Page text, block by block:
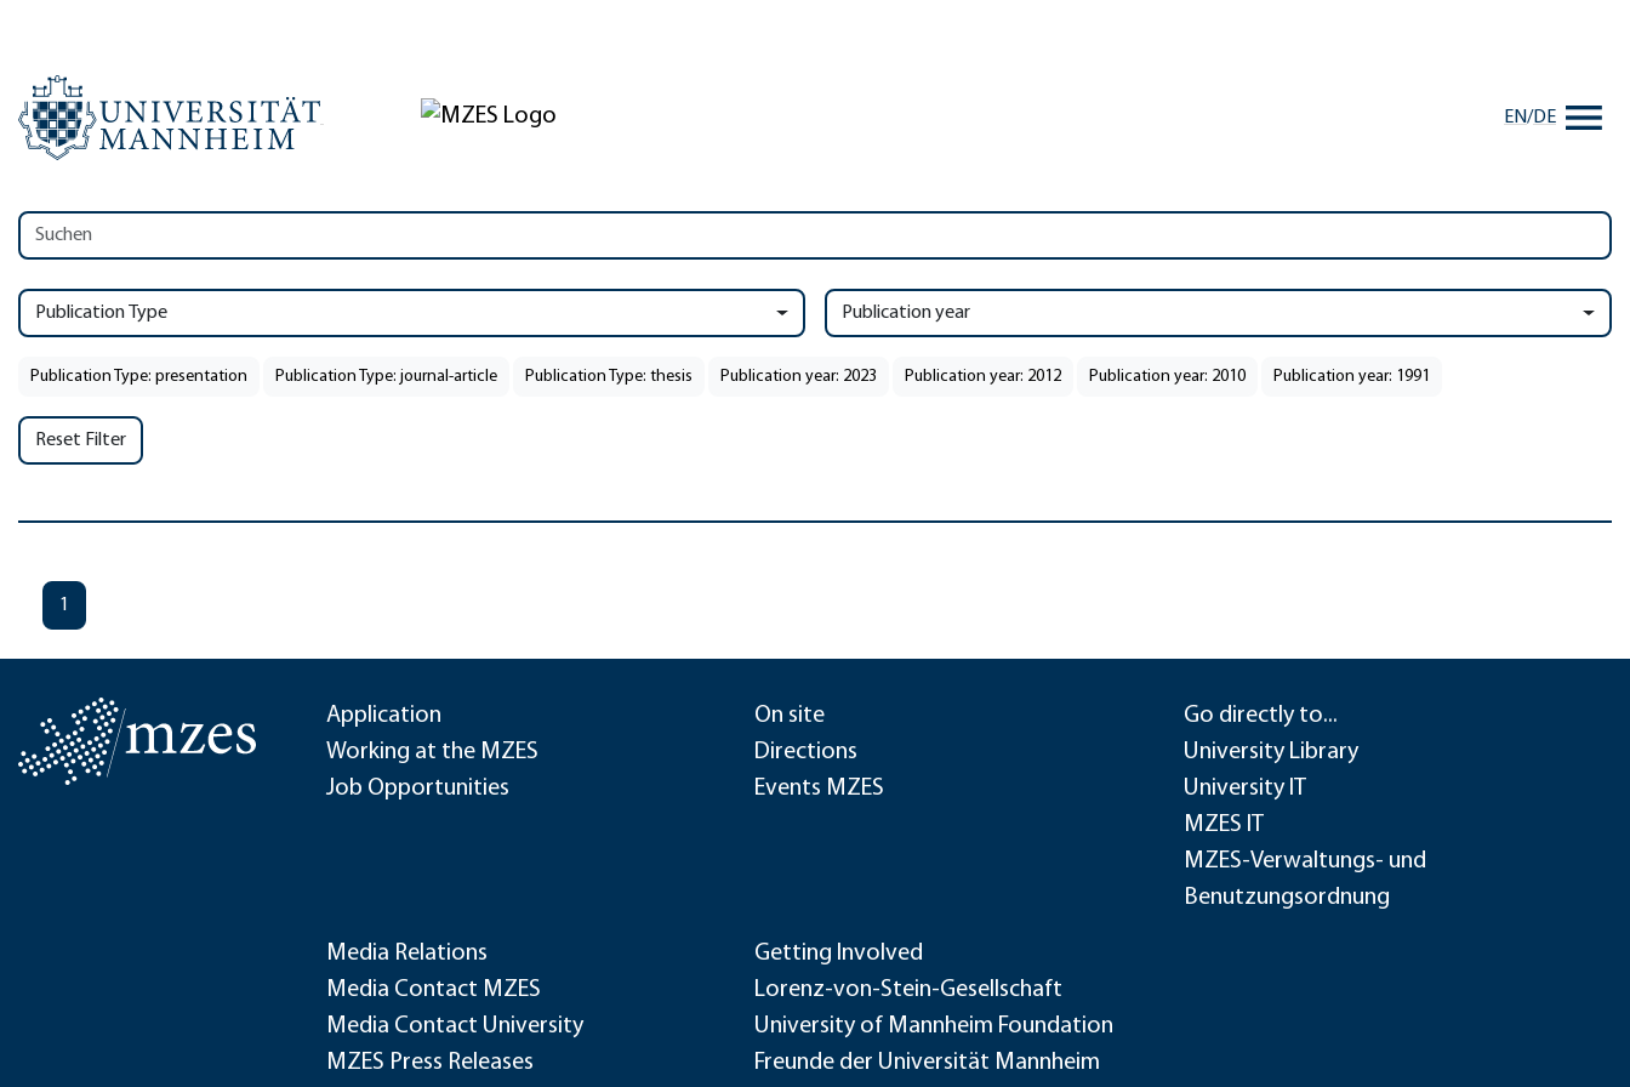
EN/DE
Publication Type Publication year
Publication Type: presentation Publication Type: journal-article Publication Type: thesis Publication year: 2023 Publication year: 2012 Publication year: 2010 Publication year: 1991
Reset Filter
1
Application
Working at the MZES
Job Opportunities
On site
Directions
Events MZES
Go directly to...
University Library
University IT
MZES IT
MZES-Verwaltungs- und
Benutzungsordnung
Media Relations
Media Contact MZES
Media Contact University
MZES Press Releases
Getting Involved
Lorenz-von-Stein-Gesellschaft
University of Mannheim Foundation
Freunde der Universität Mannheim